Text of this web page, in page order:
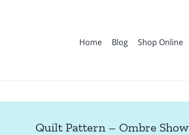
Home Blog Shop Online
Quilt Pattern – Ombre Show